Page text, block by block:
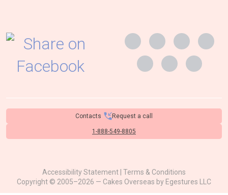
Contacts Request a call
1-888-549-8805
Accessibility Statement Terms & Conditions
Copyright © 2005–2026 — Cakes Overseas by Egestures LLC